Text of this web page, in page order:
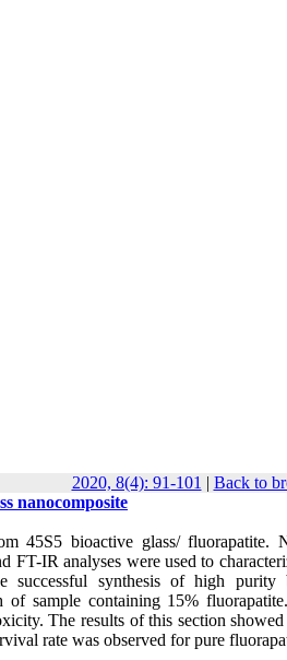
2020, 8(4): 91-101 | Back to
nanocomposite
45S5 bioactive glass/ fluorapatite.
IR analyses were used to
successful synthesis of high purity
of sample containing 15%
The results of this section
rate was observed for pure